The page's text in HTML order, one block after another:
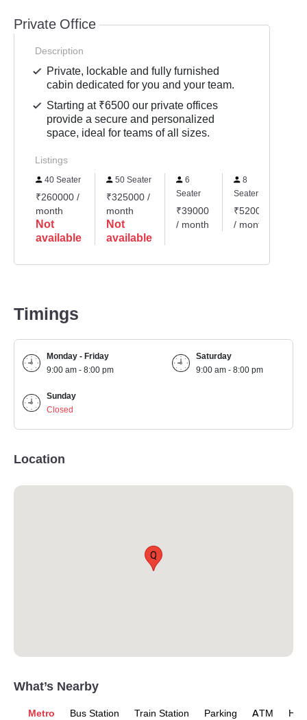
Private Office
Description
Private, lockable and fully furnished
cabin dedicated for you and your team.
Starting at ₹6500 our private offices
provide a secure and personalized
space, ideal for teams of all sizes.
Listings
40 Seater
₹260000 /
month
Not
available
50 Seater
₹325000 /
month
Not
available
6
Seater
₹39000
/ month
8
Seater
₹52000
/ month
Timings
Monday - Friday
9:00 am - 8:00 pm
Saturday
9:00 am - 8:00 pm
Sunday
Closed
Location
Q
What’s Nearby
Metro Bus Station Train Station Parking ATM